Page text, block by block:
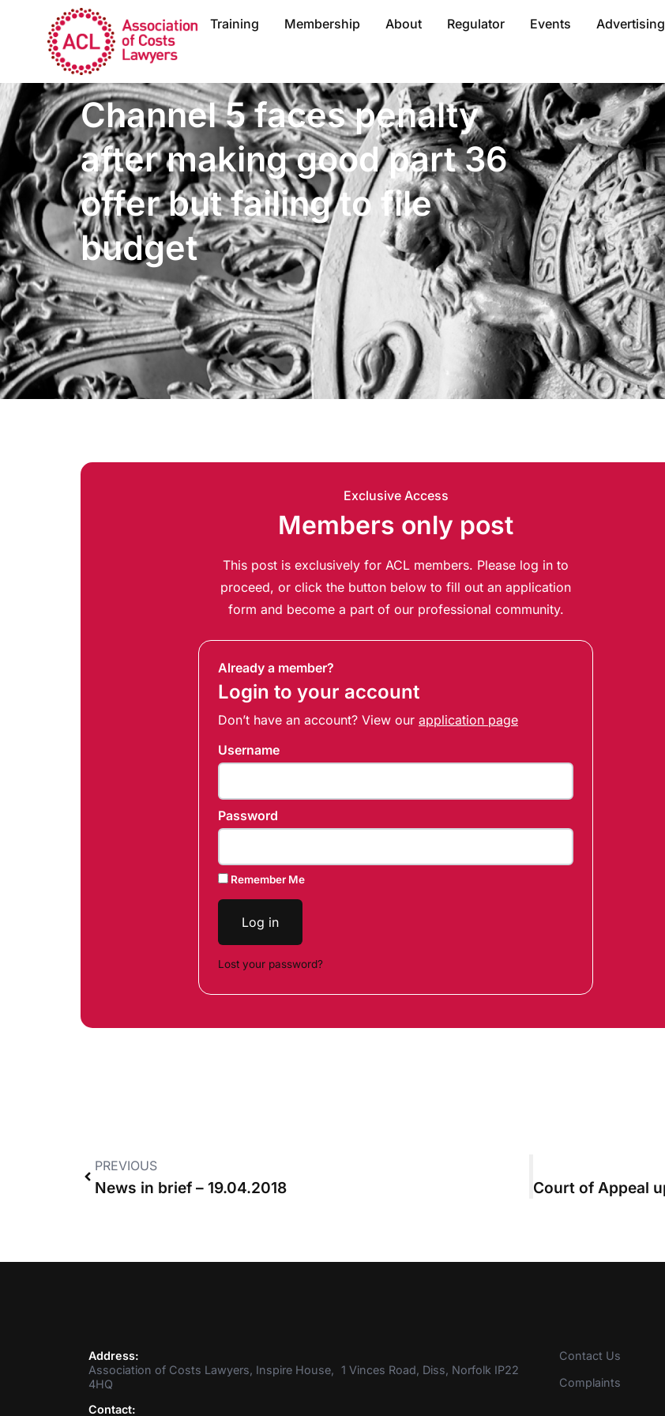
Training Membership About Regulator Events Advertising
Channel 5 faces penalty
after making good part 36
offer but failing to file
budget
Exclusive Access
Members only post
This post is exclusively for ACL members. Please log in to
proceed, or click the button below to fill out an application
form and become a part of our professional community.
Already a member?
Login to your account
Don’t have an account? View our application page
Username
Password
Remember Me
Log in
Lost your password?
PREVIOUS
News in brief – 19.04.2018
Address:
Association of Costs Lawyers, Inspire House, 1 Vinces Road, Diss, Norfolk IP22
4HQ
Contact:
Contact Us
Complaints